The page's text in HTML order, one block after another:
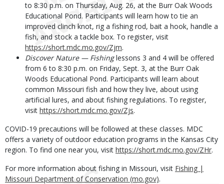
to 8:30 p.m. on Thursday, Aug. 26, at the Burr Oak Woods
Educational Pond. Participants will learn how to tie an
improved clinch knot, rig a fishing rod, bait a hook, handle a
fish, and stock a tackle box. To register, visit
https://short.mdc.mo.gov/Zjm.
Discover Nature — Fishinglessons 3 and 4 will be offered
from 6 to 8:30 p.m. on Friday, Sept. 3, at the Burr Oak
Woods Educational Pond. Participants will learn about
common Missouri fish and how they live, about using
artificial lures, and about fishing regulations. To register,
visit https://short.mdc.mo.gov/Zjs.
COVID-19 precautions will be followed at these classes. MDC
offers a variety of outdoor education programs in the Kansas City
region. To find one near you, visit https://short.mdc.mo.gov/ZHr.
For more information about fishing in Missouri, visit Fishing |
Missouri Department of Conservation (mo.gov).